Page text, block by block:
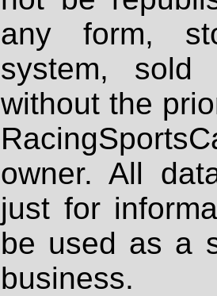
any form,
system, sold
without the
owner. All
just for
be used as a
business.